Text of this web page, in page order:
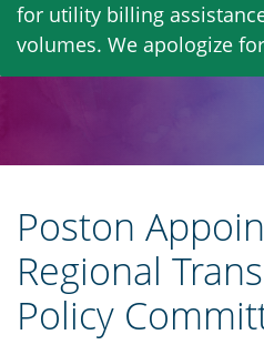
main
content
for utility billing
volumes. We apologize
Poston
Regional
Policy